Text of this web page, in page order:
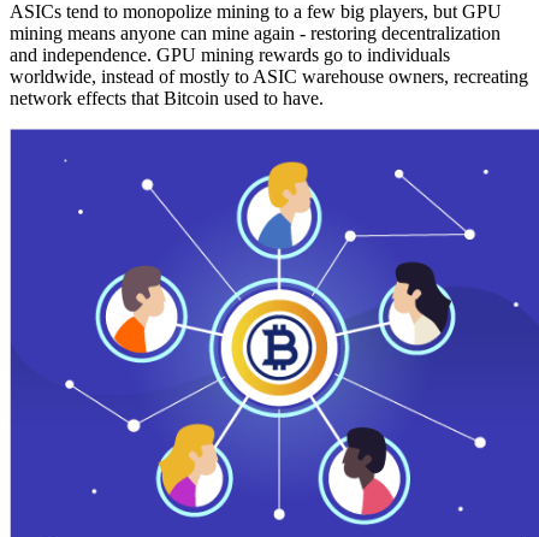
ASICs tend to monopolize mining to a few big players, but GPU
mining means anyone can mine again - restoring decentralization
and independence. GPU mining rewards go to individuals
worldwide, instead of mostly to ASIC warehouse owners, recreating
network effects that Bitcoin used to have.